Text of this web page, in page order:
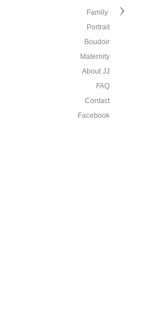
Family
Portrait
Boudoir
Maternity
About JJ
FAQ
Contact
Facebook